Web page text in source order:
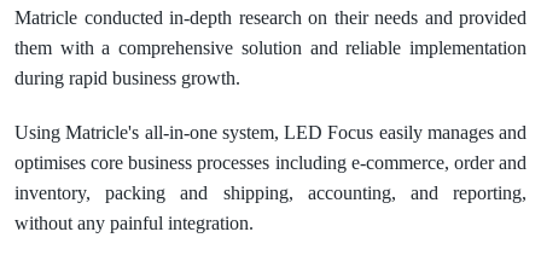
Matricle conducted in-depth research on their needs and provided
them with a comprehensive solution and reliable implementation
during rapid business growth.
Using Matricle's all-in-one system, LED Focus easily manages and
optimises core business processes including e-commerce, order and
inventory, packing and shipping, accounting, and reporting,
without any painful integration.